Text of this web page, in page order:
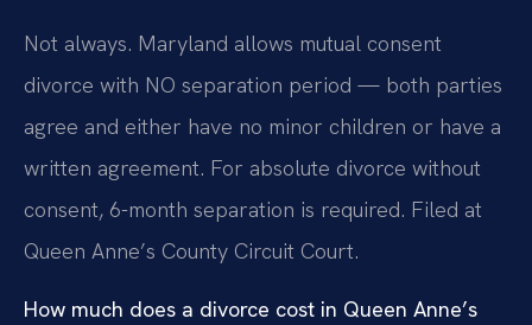
Not always. Maryland allows mutual consent
divorce with NO separation period — both parties
agree and either have no minor children or have a
written agreement. For absolute divorce without
consent, 6-month separation is required. Filed at
Queen Anne’s County Circuit Court.
How much does a divorce cost in Queen Anne’s